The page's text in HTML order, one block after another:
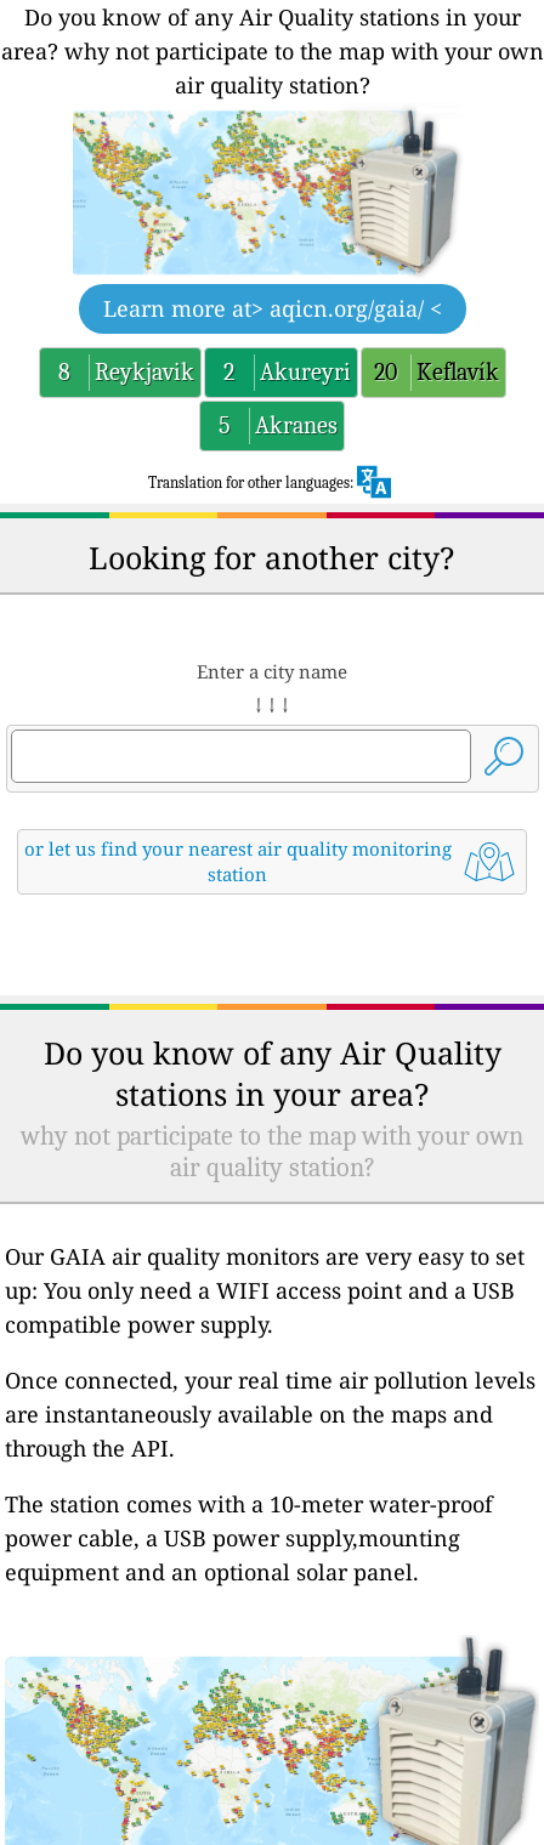
Do you know of any Air Quality stations in your
area? why not participate to the map with your own
air quality station?
Learn more at> aqicn.org/gaia/ <
8 Reykjavik 2 Akureyri 20
Keflavík
5
Akranes
Translation for other languages:
Looking for another city?
Enter a city name
↓ ↓ ↓
or let us find your nearest air quality monitoring
station
Do you know of any Air Quality
stations in your area?
why not participate to the map with your own
air quality station?
Our GAIA air quality monitors are very easy to set
up: You only need a WIFI access point and a USB
compatible power supply.
Once connected, your real time air pollution levels
are instantaneously available on the maps and
through the API.
The station comes with a 10-meter water-proof
power cable, a USB power supply,mounting
equipment and an optional solar panel.